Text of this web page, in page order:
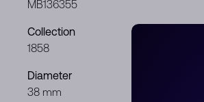
MB136355
Collection
1858
Diameter
38 mm